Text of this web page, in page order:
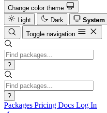
Change color theme
Light
Dark
System
Toggle navigation
?
?
Packages Pricing Docs Log In